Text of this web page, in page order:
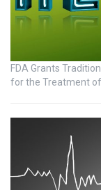
FDA Grants
for the Treatment of